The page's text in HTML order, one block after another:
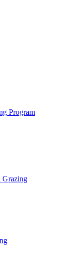
Program
Grazing